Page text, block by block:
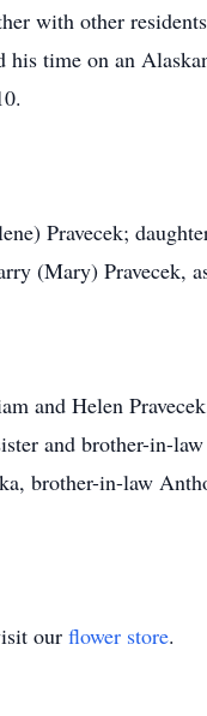
with other
time on an
Pravecek;
(Mary) Pravecek,
and Helen
and brother-in-
brother-in-law
our flower store.